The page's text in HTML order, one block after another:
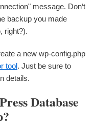
message. Don‘t
backup you made
right?).
a new wp-config.php
tool. Just be sure to
details.
Database